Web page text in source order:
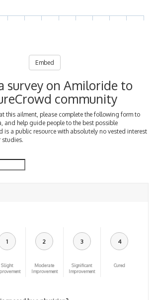
Embed
survey on Amiloride to
community
this ailment, please complete the following form to
and help guide people to the best possible
is a public resource with absolutely no vested interest
studies.
1
Slight
2
Moderate
Improvement
3
Significant
Improvement
4
Cured